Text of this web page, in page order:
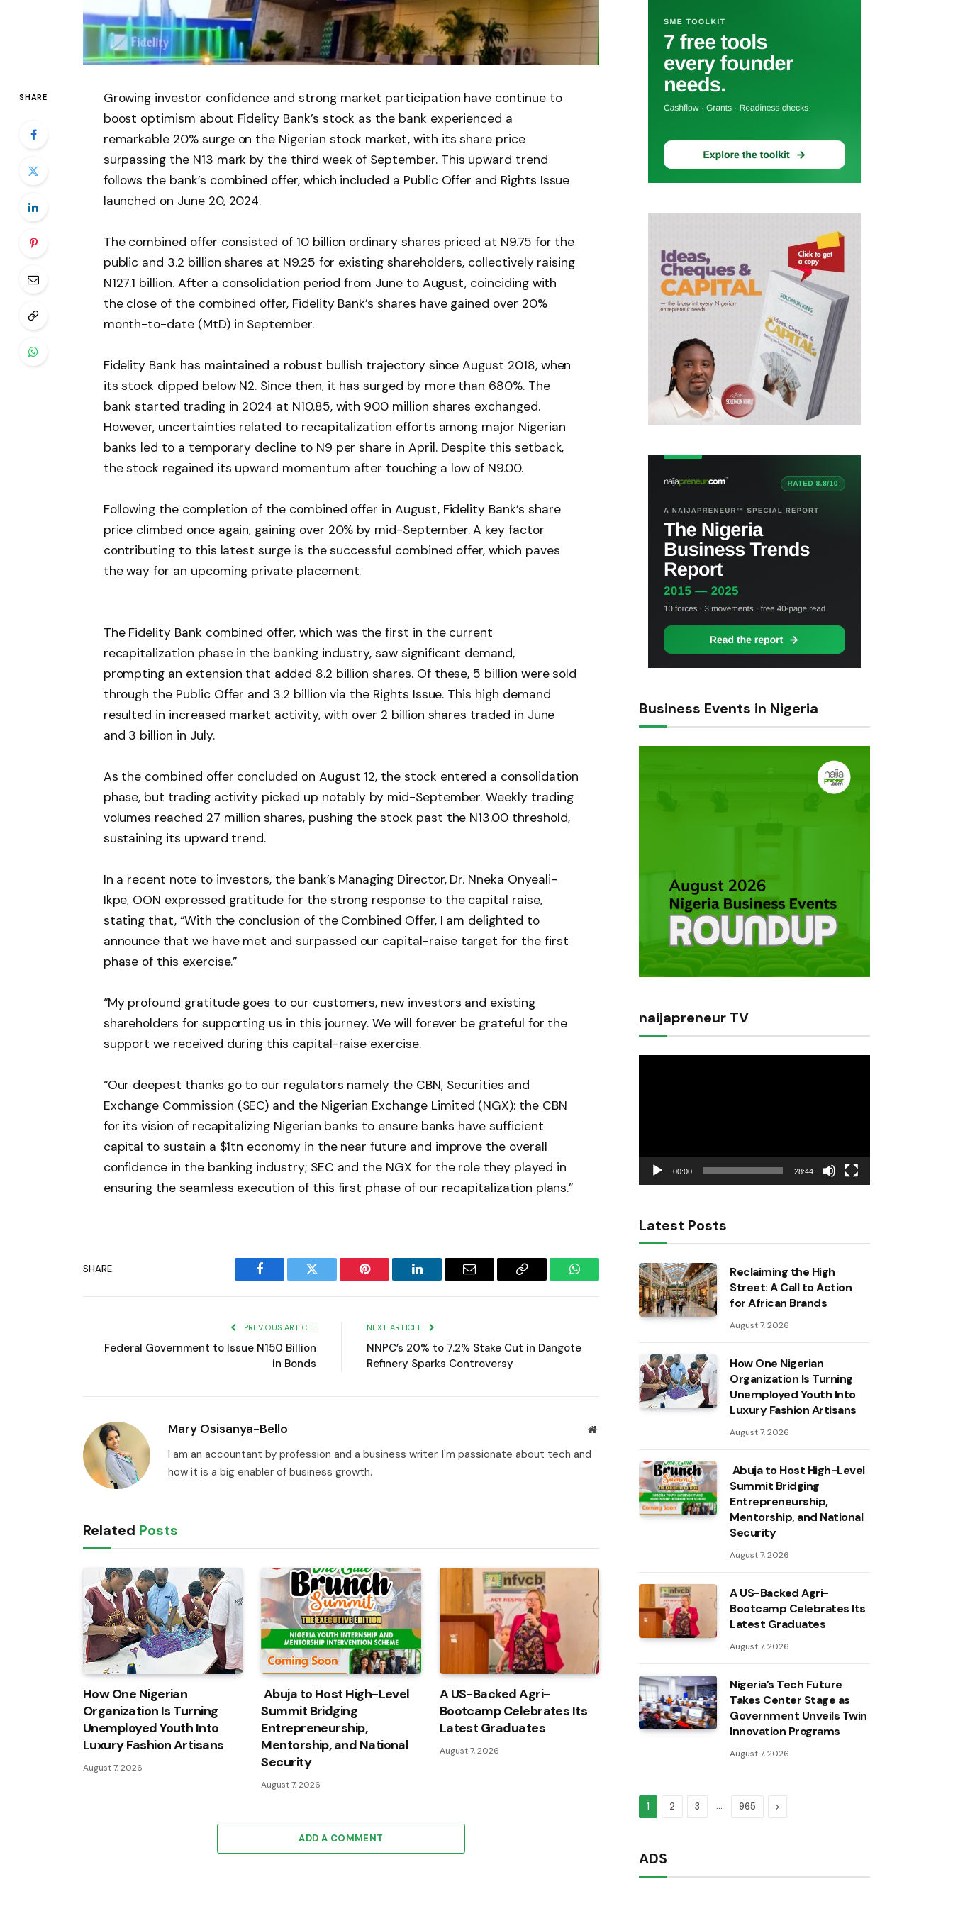
SHARE
Growing investor confidence and strong market participation have continue to
boost optimism about Fidelity Bank’s stock as the bank experienced a
remarkable 20% surge on the Nigerian stock market, with its share price
surpassing the N13 mark by the third week of September. This upward trend
follows the bank’s combined offer, which included a Public Offer and Rights Issue
launched on June 20, 2024.
The combined offer consisted of 10 billion ordinary shares priced at N9.75 for the
public and 3.2 billion shares at N9.25 for existing shareholders, collectively raising
N127.1 billion. After a consolidation period from June to August, coinciding with
the close of the combined offer, Fidelity Bank’s shares have gained over 20%
month-to-date (MtD) in September.
Fidelity Bank has maintained a robust bullish trajectory since August 2018, when
its stock dipped below N2. Since then, it has surged by more than 680%. The
bank started trading in 2024 at N10.85, with 900 million shares exchanged.
However, uncertainties related to recapitalization efforts among major Nigerian
banks led to a temporary decline to N9 per share in April. Despite this setback,
the stock regained its upward momentum after touching a low of N9.00.
Following the completion of the combined offer in August, Fidelity Bank’s share
price climbed once again, gaining over 20% by mid-September. A key factor
contributing to this latest surge is the successful combined offer, which paves
the way for an upcoming private placement.
The Fidelity Bank combined offer, which was the first in the current
recapitalization phase in the banking industry, saw significant demand,
prompting an extension that added 8.2 billion shares. Of these, 5 billion were sold
through the Public Offer and 3.2 billion via the Rights Issue. This high demand
resulted in increased market activity, with over 2 billion shares traded in June
and 3 billion in July.
As the combined offer concluded on August 12, the stock entered a consolidation
phase, but trading activity picked up notably by mid-September. Weekly trading
volumes reached 27 million shares, pushing the stock past the N13.00 threshold,
sustaining its upward trend.
In a recent note to investors, the bank’s Managing Director, Dr. Nneka Onyeali-
Ikpe, OON expressed gratitude for the strong response to the capital raise,
stating that, “With the conclusion of the Combined Offer, I am delighted to
announce that we have met and surpassed our capital-raise target for the first
phase of this exercise.”
“My profound gratitude goes to our customers, new investors and existing
shareholders for supporting us in this journey. We will forever be grateful for the
support we received during this capital-raise exercise.
“Our deepest thanks go to our regulators namely the CBN, Securities and
Exchange Commission (SEC) and the Nigerian Exchange Limited (NGX): the CBN
for its vision of recapitalizing Nigerian banks to ensure banks have sufficient
capital to sustain a $1tn economy in the near future and improve the overall
confidence in the banking industry; SEC and the NGX for the role they played in
ensuring the seamless execution of this first phase of our recapitalization plans.”
SHARE.
Facebook Twitter Pinterest LinkedIn Email
Copy
WhatsApp
PREVIOUS ARTICLE
Federal Government to Issue N150 Billion
in Bonds
NEXT ARTICLE
NNPC’s 20% to 7.2% Stake Cut in Dangote
Refinery Sparks Controversy
Mary Osisanya-Bello Website
I am an accountant by profession and a business writer. I'm passionate about tech and
how it is a big enabler of business growth.
Related Posts
How One Nigerian
Organization Is Turning
Unemployed Youth Into
Luxury Fashion Artisans
August 7, 2026
Abuja to Host High-Level
Summit Bridging
Entrepreneurship,
Mentorship, and National
Security
August 7, 2026
A US-Backed Agri-
Bootcamp Celebrates Its
Latest Graduates
August 7, 2026
ADD A COMMENT
Business Events in Nigeria
naijapreneur TV
00:00 28:44
Latest Posts
Reclaiming the High
Street: A Call to Action
for African Brands
August 7, 2026
How One Nigerian
Organization Is Turning
Unemployed Youth Into
Luxury Fashion Artisans
August 7, 2026
Abuja to Host High-Level
Summit Bridging
Entrepreneurship,
Mentorship, and National
Security
August 7, 2026
A US-Backed Agri-
Bootcamp Celebrates Its
Latest Graduates
August 7, 2026
Nigeria’s Tech Future
Takes Center Stage as
Government Unveils Twin
Innovation Programs
August 7, 2026
1 2 3 … 965 Next
ADS